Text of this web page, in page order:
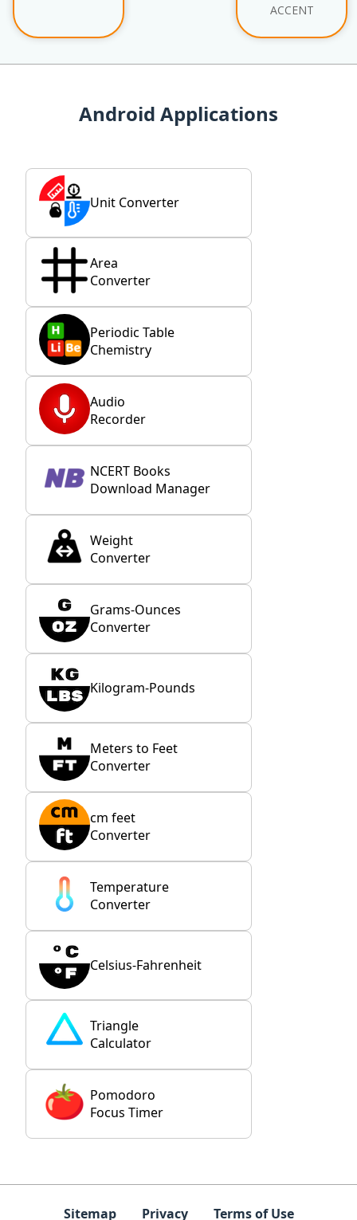
ACCENT
Android Applications
Unit Converter
Area
Converter
Periodic Table
Chemistry
Audio
Recorder
NCERT Books
Download Manager
Weight
Converter
Grams-Ounces
Converter
Kilogram-Pounds
Meters to Feet
Converter
cm feet
Converter
Temperature
Converter
Celsius-Fahrenheit
Triangle
Calculator
Pomodoro
Focus Timer
Sitemap Privacy Terms of Use